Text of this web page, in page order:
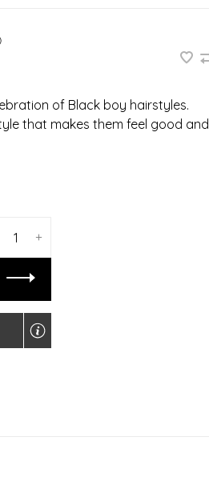
of Black boy hairstyles.
that makes them feel good and
+